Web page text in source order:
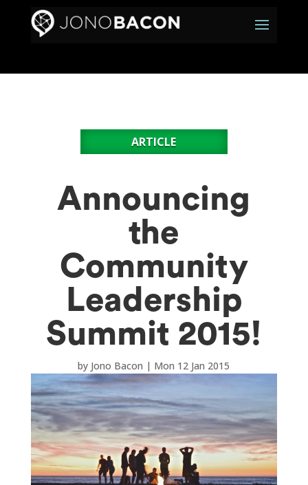
ARTICLE
Announcing
the
Community
Leadership
Summit 2015!
by Jono Bacon | Mon 12 Jan 2015